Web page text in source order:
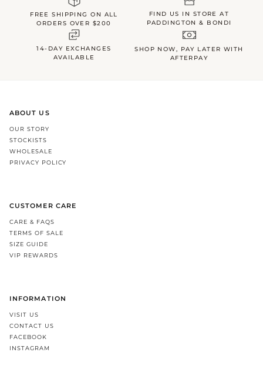
FREE SHIPPING ON ALL
ORDERS OVER $200
FIND US IN STORE AT
PADDINGTON & BONDI
14-DAY EXCHANGES
AVAILABLE
SHOP NOW, PAY LATER WITH
AFTERPAY
ABOUT US
OUR STORY
STOCKISTS
WHOLESALE
PRIVACY POLICY
CUSTOMER CARE
CARE & FAQS
TERMS OF SALE
SIZE GUIDE
VIP REWARDS
INFORMATION
VISIT US
CONTACT US
FACEBOOK
INSTAGRAM